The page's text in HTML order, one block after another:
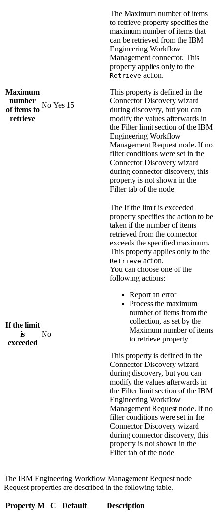
Maximum
number
of items to
retrieve
No Yes 15
The Maximum number of items
to retrieve property specifies the
maximum number of items that
can be retrieved from the IBM
Engineering Workflow
Management connector. This
property applies only to the
Retrieve action.
This property is defined in the
Connector Discovery wizard
during discovery, but you can
modify the values afterwards in
the Filter limit section of the IBM
Engineering Workflow
Management Request node. If no
filter conditions were set in the
Connector Discovery wizard
during connector discovery, this
property is not shown in the
Filter tab of the node.
If the limit
is
exceeded
No
The If the limit is exceeded
property specifies the action to be
taken if the number of items
retrieved from the connector
exceeds the specified maximum.
This property applies only to the
Retrieve action.
You can choose one of the
following actions:
Report an error
Process the maximum
number of items from the
collection, as set by the
Maximum number of items
to retrieve property.
This property is defined in the
Connector Discovery wizard
during discovery, but you can
modify the values afterwards in
the Filter limit section of the IBM
Engineering Workflow
Management Request node. If no
filter conditions were set in the
Connector Discovery wizard
during connector discovery, this
property is not shown in the
Filter tab of the node.
The IBM Engineering Workflow Management Request node
Request properties are described in the following table.
Property M C Default Description